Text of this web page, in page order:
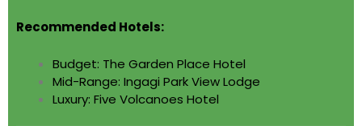
Recommended Hotels:
Budget: The Garden Place Hotel
Mid-Range: Ingagi Park View Lodge
Luxury: Five Volcanoes Hotel